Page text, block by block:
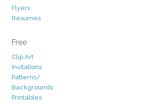
Flyers
Resumes
Free
Clip Art
Invitations
Patterns/
Backgrounds
Printables